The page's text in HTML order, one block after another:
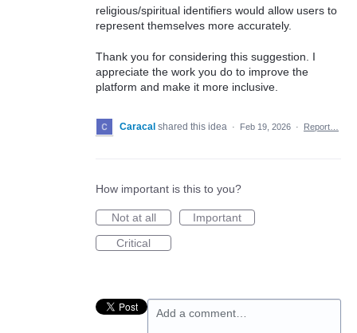
religious/spiritual identifiers would allow users to
represent themselves more accurately.
Thank you for considering this suggestion. I
appreciate the work you do to improve the
platform and make it more inclusive.
Caracal shared this idea · Feb 19, 2026 · Report…
How important is this to you?
Not at all
Important
Critical
Add a comment…